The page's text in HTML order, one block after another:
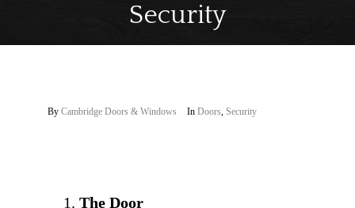
Security
By Cambridge Doors & Windows In Doors, Security
The Door